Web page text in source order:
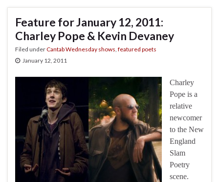
Feature for January 12, 2011:
Charley Pope & Kevin Devaney
Filed underCantab Wednesday shows featured poets
January 12, 2011
Charley
Pope is a
relative
newcomer
to the New
England
Slam
Poetry
scene.